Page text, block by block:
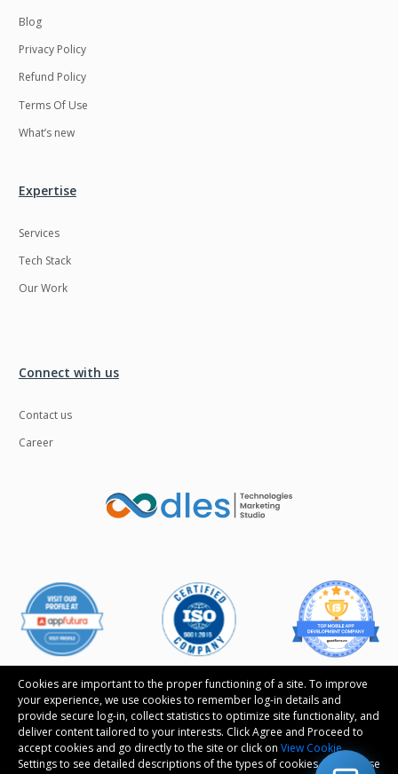
Cookies are important to the proper functioning of a site. To improve
your experience, we use cookies to remember log-in details and
provide secure log-in, collect statistics to optimize site functionality, and
deliver content tailored to your interests. Click Agree and Proceed to
accept cookies and go directly to the site or click on View Cookie
Settings to see detailed descriptions of the types of cookies and choose
Blog
Privacy Policy
Refund Policy
Terms Of Use
What’s new
Expertise
Services
Tech Stack
Our Work
Connect with us
Contact us
Career
Follow us